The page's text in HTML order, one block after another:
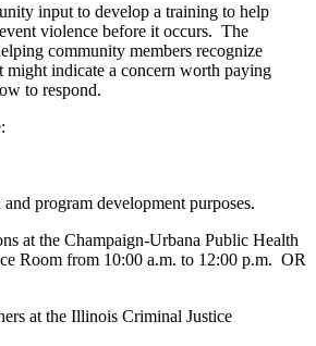
input to develop a training to help
violence before it occurs. The
community members recognize
might indicate a concern worth paying
to respond.
program development purposes.
at the Champaign-Urbana Public Health
Room from 10:00 a.m. to 12:00 p.m. OR
at the Illinois Criminal Justice